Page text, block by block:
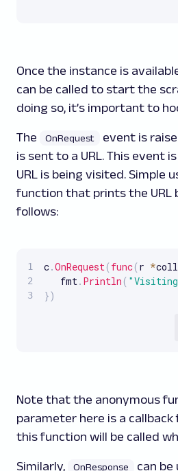
Once the instance is
can be called to start the
doing so, it’s important to
The OnRequest
event is
is sent to a URL. This event
URL is being visited. Simple
function that prints the URL
follows:
c.OnRequest ( func( r *
   fmt
. Println (
})
Note that the anonymous
parameter here is a
this function will be called
Similarly, OnResponse can be